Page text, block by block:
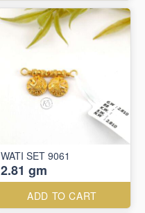
WATI SET 9061
2.81 gm
ADD TO CART